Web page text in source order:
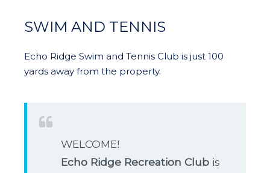
SWIM AND TENNIS
Echo Ridge Swim and Tennis Club is just 100
yards away from the property.
WELCOME!
Echo Ridge Recreation Club is